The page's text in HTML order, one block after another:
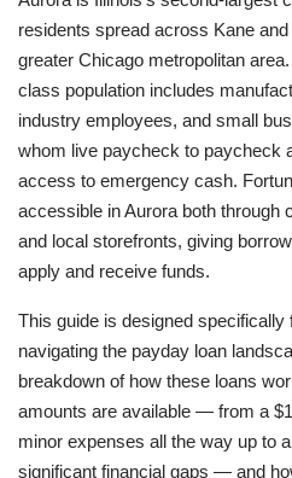
residents spread across Kane
greater Chicago metropolitan
class population includes
industry employees, and small
whom live paycheck to paycheck
access to emergency cash.
accessible in Aurora both through
and local storefronts, giving
apply and receive funds.
This guide is designed specifically
navigating the payday loan
breakdown of how these loans
amounts are available — from a
minor expenses all the way up to
significant financial gaps — and